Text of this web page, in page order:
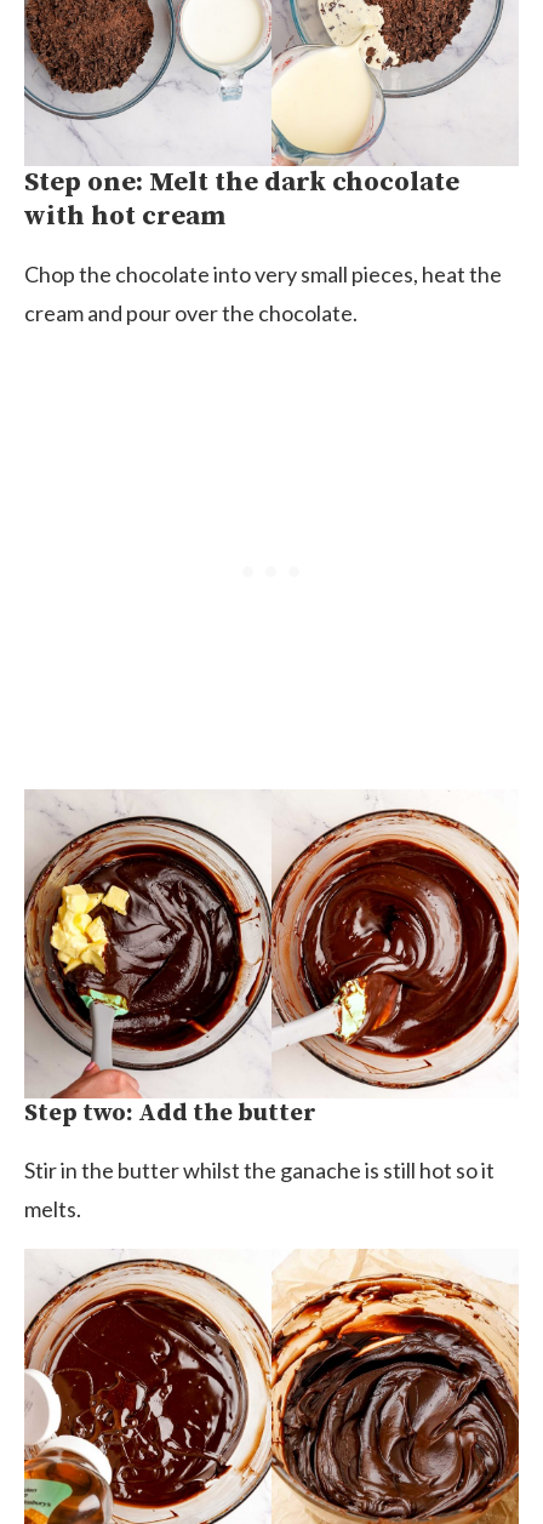
Step one: Melt the dark chocolate
with hot cream
Chop the chocolate into very small pieces, heat the
cream and pour over the chocolate.
Step two: Add the butter
Stir in the butter whilst the ganache is still hot so it
melts.